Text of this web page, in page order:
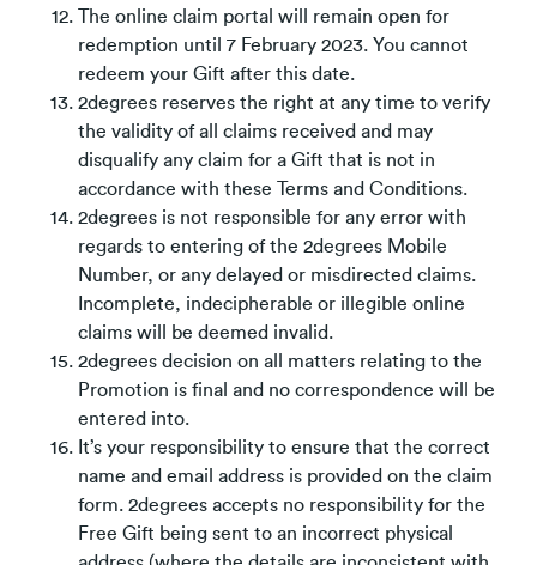
The online claim portal will remain open for
redemption until 7 February 2023. You cannot
redeem your Gift after this date.
2degrees reserves the right at any time to verify
the validity of all claims received and may
disqualify any claim for a Gift that is not in
accordance with these Terms and Conditions.
2degrees is not responsible for any error with
regards to entering of the 2degrees Mobile
Number, or any delayed or misdirected claims.
Incomplete, indecipherable or illegible online
claims will be deemed invalid.
2degrees decision on all matters relating to the
Promotion is final and no correspondence will be
entered into.
It’s your responsibility to ensure that the correct
name and email address is provided on the claim
form. 2degrees accepts no responsibility for the
Free Gift being sent to an incorrect physical